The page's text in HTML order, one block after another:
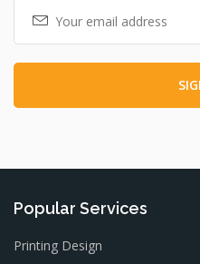
Popular Services
Printing Design